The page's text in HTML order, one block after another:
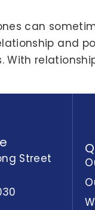
can
and
Street